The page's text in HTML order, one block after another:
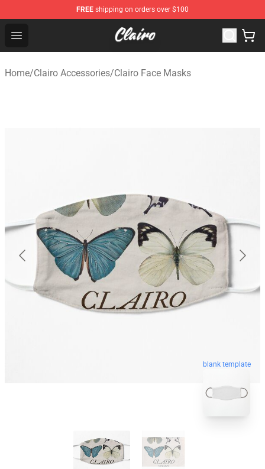
FREE shipping on orders over $100
Open menu
Clairo Shop - Official Clairo Merchandise Store
Home/Clairo Accessories/Clairo Face Masks
blank template